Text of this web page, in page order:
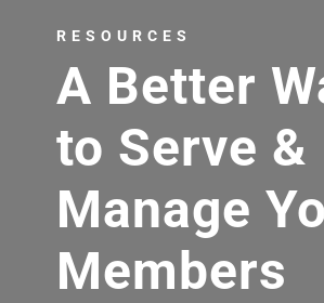
RESOURCES
A Better
to Serve &
Manage
Members